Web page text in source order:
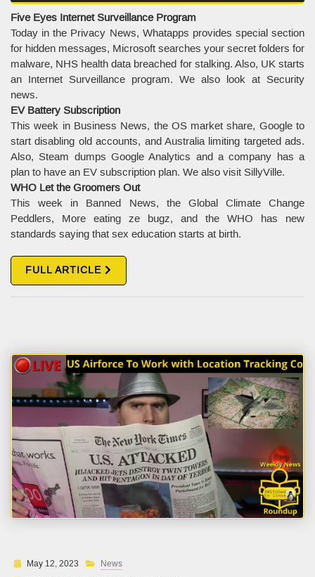
Five Eyes Internet Surveillance Program
Today in the Privacy News, Whatapps provides special section
for hidden messages, Microsoft searches your secret folders for
malware, NHS health data breached for stalking. Also, UK starts
an Internet Surveillance program. We also look at Security
news.
EV Battery Subscription
This week in Business News, the OS market share, Google to
start disabling old accounts, and Australia limiting targeted ads.
Also, Steam dumps Google Analytics and a company has a
plan to have an EV subscription plan. We also visit SillyVille.
WHO Let the Groomers Out
This week in Banned News, the Global Climate Change
Peddlers, More eating ze bugz, and the WHO has new
standards saying that sex education starts at birth.
FULL ARTICLE
May 12, 2023
News